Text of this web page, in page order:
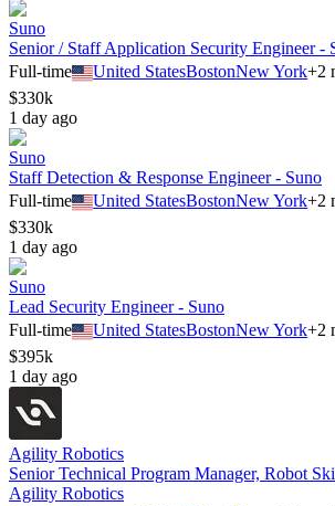
Suno
Senior / Staff Application Security Engineer -
Full-time
United StatesBostonNew York+2
$330k
1 day ago
Suno
Staff Detection & Response Engineer - Suno
Full-time
United StatesBostonNew York+2
$330k
1 day ago
Suno
Lead Security Engineer - Suno
Full-time
United StatesBostonNew York+2
$395k
1 day ago
Agility Robotics
Senior Technical Program Manager, Robot
Agility Robotics